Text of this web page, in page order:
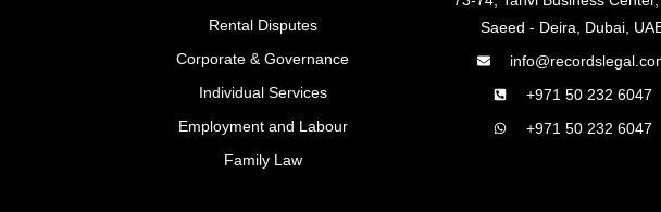
Rental Disputes
Corporate & Governance
Individual Services
Employment and Labour
Family Law
Saeed - Deira, Dubai,
+971 50 232 6047
+971 50 232 6047